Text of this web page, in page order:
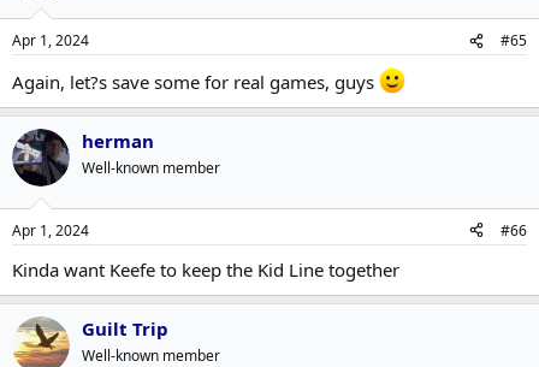
Apr 1, 2024 #65
Again, let?s save some for real games, guys
herman
Well-known member
Apr 1, 2024 #66
Kinda want Keefe to keep the Kid Line together
Guilt Trip
Well-known member